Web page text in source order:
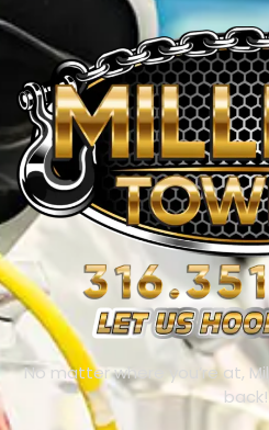
No matter where you’re at,
back!